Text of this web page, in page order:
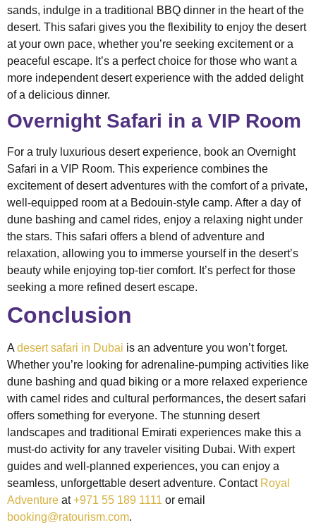
sands, indulge in a traditional BBQ dinner in the heart of the
desert. This safari gives you the flexibility to enjoy the desert
at your own pace, whether you’re seeking excitement or a
peaceful escape. It’s a perfect choice for those who want a
more independent desert experience with the added delight
of a delicious dinner.
Overnight Safari in a VIP Room
For a truly luxurious desert experience, book an Overnight
Safari in a VIP Room. This experience combines the
excitement of desert adventures with the comfort of a private,
well-equipped room at a Bedouin-style camp. After a day of
dune bashing and camel rides, enjoy a relaxing night under
the stars. This safari offers a blend of adventure and
relaxation, allowing you to immerse yourself in the desert’s
beauty while enjoying top-tier comfort. It’s perfect for those
seeking a more refined desert escape.
Conclusion
A desert safari in Dubai is an adventure you won’t forget.
Whether you’re looking for adrenaline-pumping activities like
dune bashing and quad biking or a more relaxed experience
with camel rides and cultural performances, the desert safari
offers something for everyone. The stunning desert
landscapes and traditional Emirati experiences make this a
must-do activity for any traveler visiting Dubai. With expert
guides and well-planned experiences, you can enjoy a
seamless, unforgettable desert adventure. Contact Royal
Adventure at+971 55 189 1111 or email
booking@ratourism.com.